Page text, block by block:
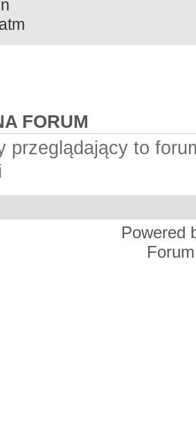
FORUM
przeglądający to
Powered